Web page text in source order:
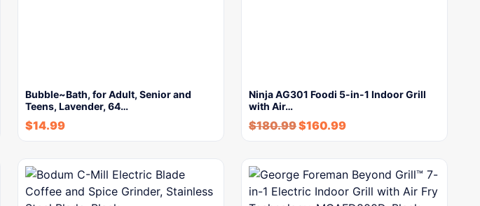
Bubble~Bath, for Adult, Senior and
Teens, Lavender, 64…
$14.99
Ninja AG301 Foodi 5-in-1 Indoor Grill
with Air…
$180.99$160.99